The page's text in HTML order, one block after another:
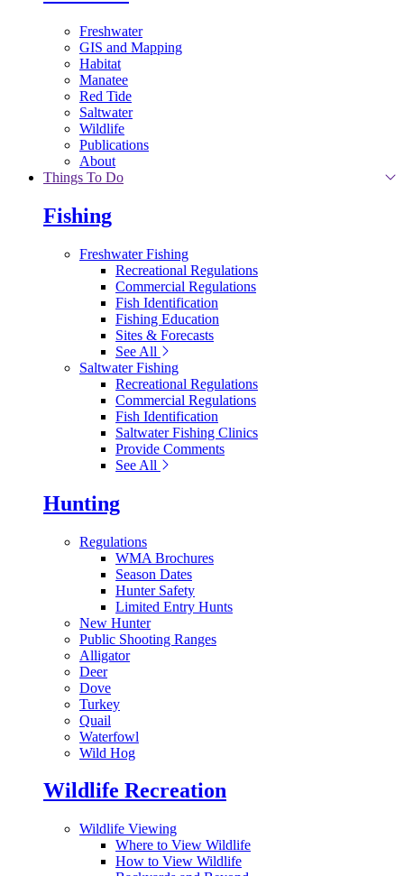
Freshwater
GIS and Mapping
Habitat
Manatee
Red Tide
Saltwater
Wildlife
Publications
About
Things To Do
Fishing
Freshwater Fishing
Recreational Regulations
Commercial Regulations
Fish Identification
Fishing Education
Sites & Forecasts
See All
Saltwater Fishing
Recreational Regulations
Commercial Regulations
Fish Identification
Saltwater Fishing Clinics
Provide Comments
See All
Hunting
Regulations
WMA Brochures
Season Dates
Hunter Safety
Limited Entry Hunts
New Hunter
Public Shooting Ranges
Alligator
Deer
Dove
Turkey
Quail
Waterfowl
Wild Hog
Wildlife Recreation
Wildlife Viewing
Where to View Wildlife
How to View Wildlife